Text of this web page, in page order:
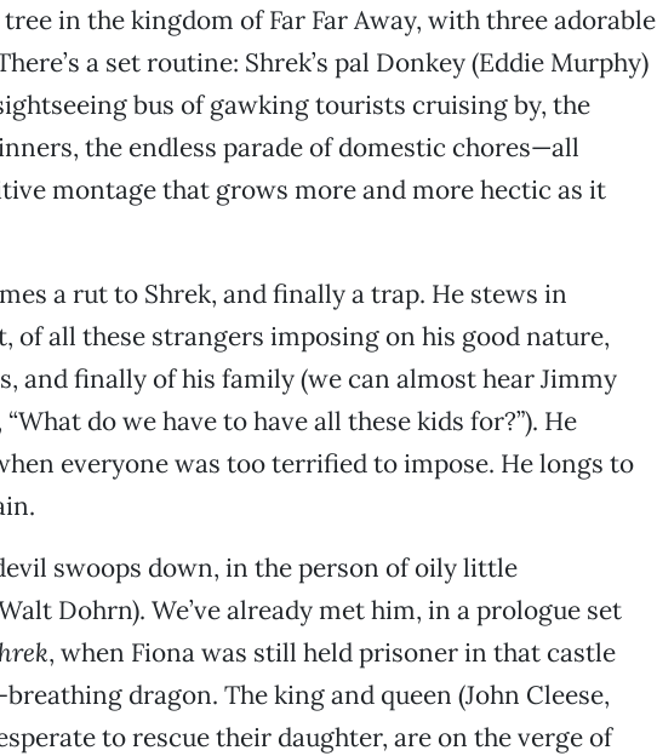
tree in the kingdom of Far Far Away, with three adorable
a set routine: Shrek’s pal Donkey (Eddie Murphy)
bus of gawking tourists cruising by, the
the endless parade of domestic chores—all
montage that grows more and more hectic as it
a rut to Shrek, and finally a trap. He stews in
all these strangers imposing on his good nature,
and finally of his family (we can almost hear Jimmy
do we have to have all these kids for?”). He
everyone was too terrified to impose. He longs to
swoops down, in the person of oily little
Dohrn). We’ve already met him, in a prologue set
, when Fiona was still held prisoner in that castle
dragon. The king and queen (John Cleese,
to rescue their daughter, are on the verge of